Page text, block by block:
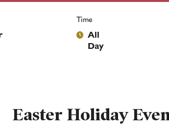
Time
All
Day
Easter Holiday